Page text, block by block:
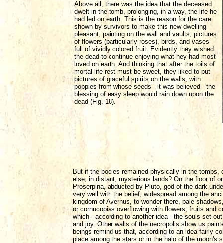
Above all, there was the idea that the deceased
dwelt in the tomb, prolonging, in a way, the life he
had led on earth. This is the reason for the care
shown by survivors to make this new dwelling
pleasant, painting on the wall and vaults, pictures
of flowers (particularly roses), birds, and vases
full of vividly colored fruit. Evidently they wished
the dead to continue enjoying what hey had most
loved on earth. And thinking that after the toils of
mortal life rest must be sweet, they liked to put
pictures of graceful spirits on the walls, with
poppies from whose seeds - it was believed - the
blessing of easy sleep would rain down upon the
dead (Fig. 18).
But if the bodies remained physically in the
else, in distant, mysterious lands? On the floor of
Proserpina, abducted by Pluto, god of the dark
very well with the belief, widespread among the
kingdom of Avernus, to wonder there, pale
or cornucopias overflowing with flowers, fruits and
which - according to another idea - the souls set
and joy. Other walls of the necropolis show us
beings remind us that, according to an idea fairly
place among the stars or in the halo of the moon's